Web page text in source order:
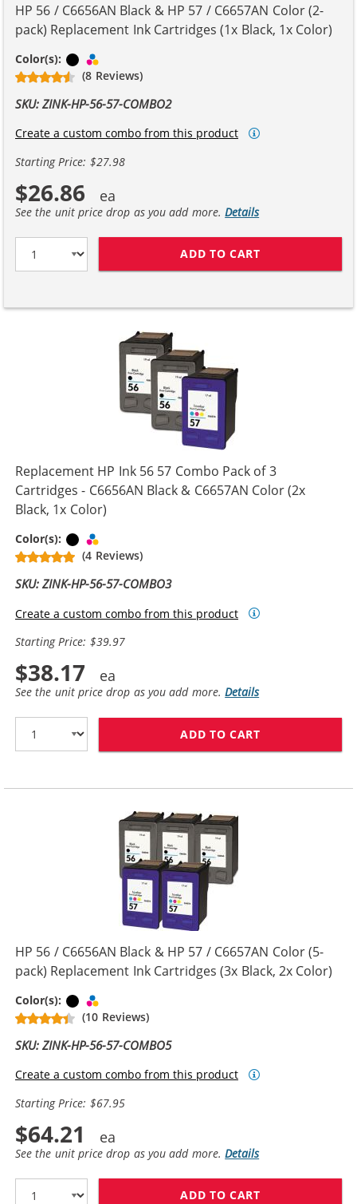
HP 56 / C6656AN Black & HP 57 / C6657AN Color (2-
pack) Replacement Ink Cartridges (1x Black, 1x Color)
Color(s): Black
(8 Reviews)
SKU: ZINK-HP-56-57-COMBO2
Create a custom combo from this product
Starting Price: $27.98
$26.86
See the unit price drop as you add more.Details
ADD TO CART
Replacement HP Ink 56 57 Combo Pack of 3
Cartridges - C6656AN Black & C6657AN Color (2x
Black, 1x Color)
Color(s): Black
(4 Reviews)
SKU: ZINK-HP-56-57-COMBO3
Create a custom combo from this product
Starting Price: $39.97
$38.17
See the unit price drop as you add more.Details
ADD TO CART
HP 56 / C6656AN Black & HP 57 / C6657AN Color (5-
pack) Replacement Ink Cartridges (3x Black, 2x Color)
Color(s): Black
(10 Reviews)
SKU: ZINK-HP-56-57-COMBO5
Create a custom combo from this product
Starting Price: $67.95
$64.21
See the unit price drop as you add more.Details
ADD TO CART